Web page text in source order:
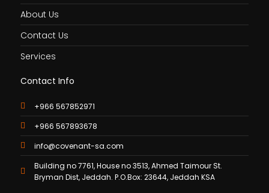
About Us
Contact Us
Services
Contact Info
+966 567852971
+966 567893678
info@covenant-sa.com
Building no 7761, House no 3513, Ahmed Taimour St.
Bryman Dist, Jeddah. P.O.Box: 23644, Jeddah KSA